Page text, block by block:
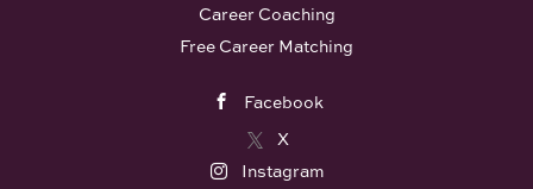
Career Coaching
Free Career Matching
Facebook
X
Instagram